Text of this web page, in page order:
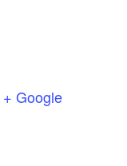
+ Google